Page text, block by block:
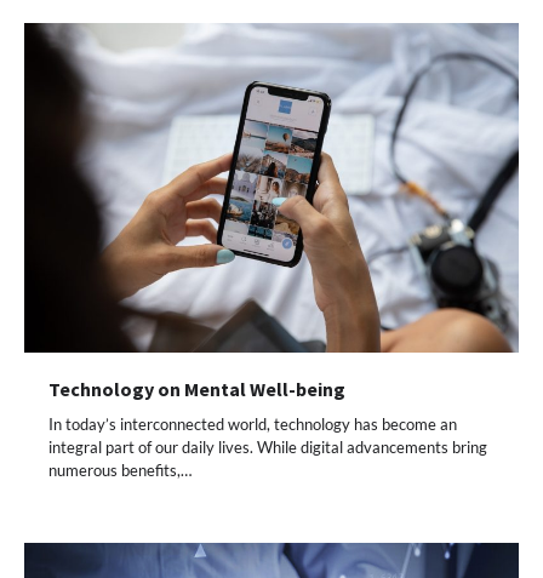
Technology on Mental Well-being
In today’s interconnected world, technology has become an
integral part of our daily lives. While digital advancements bring
numerous benefits,…